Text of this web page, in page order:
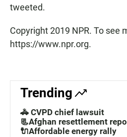
tweeted.
Copyright 2019 NPR. To see
https://www.npr.org.
Trending
🚓 CVPD chief lawsuit
📃Afghan resettlement
🔌Affordable energy rally